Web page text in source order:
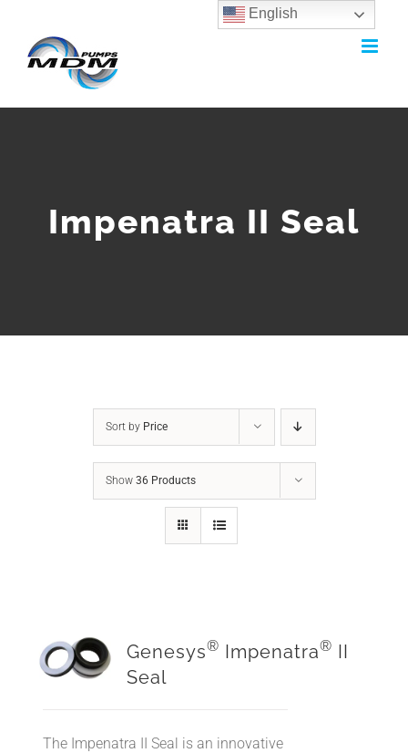
Impenatra II Seal
Sort by Price
Show 36 Products
Genesys® Impenatra® II
Seal
The Impenatra II Seal is an innovative
English